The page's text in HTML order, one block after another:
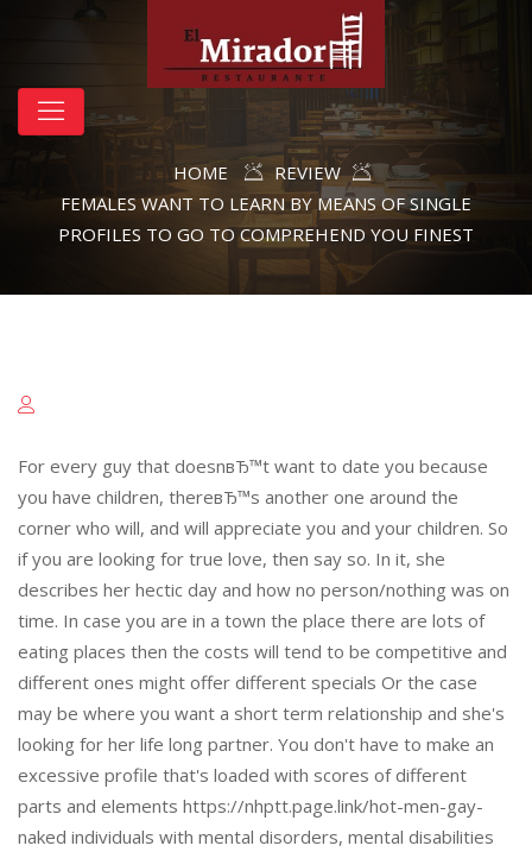
HOME
REVIEW
FEMALES WANT TO LEARN BY MEANS OF SINGLE
PROFILES TO GO TO COMPREHEND YOU FINEST
For every guy that doesnвЂ™t want to date you because
you have children, thereвЂ™s another one around the
corner who will, and will appreciate you and your children. So
if you are looking for true love, then say so. In it, she
describes her hectic day and how no person/nothing was on
time. In case you are in a town the place there are lots of
eating places then the costs will tend to be competitive and
different ones might offer different specials Or the case
may be where you want a short term relationship and she's
looking for her life long partner. You don't have to make an
excessive profile that's loaded with scores of different
parts and elements https://nhptt.page.link/hot-men-gay-
naked individuals with mental disorders, mental disabilities